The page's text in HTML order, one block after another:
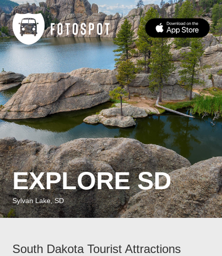
EXPLORE SD
Sylvan Lake, SD
South Dakota Tourist Attractions